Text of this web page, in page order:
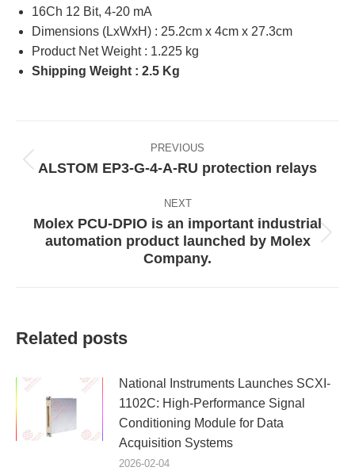
16Ch 12 Bit, 4-20 mA
Dimensions (LxWxH) : 25.2cm x 4cm x 27.3cm
Product Net Weight : 1.225 kg
Shipping Weight : 2.5 Kg
navigation
PREVIOUS
Previous
ALSTOM EP3-G-4-A-RU protection relays
NEXT
Next
post:
Molex PCU-DPIO is an important industrial
automation product launched by Molex
Company.
Related posts
National Instruments Launches SCXI-
1102C: High-Performance Signal
Conditioning Module for Data
Acquisition Systems
2026-02-04